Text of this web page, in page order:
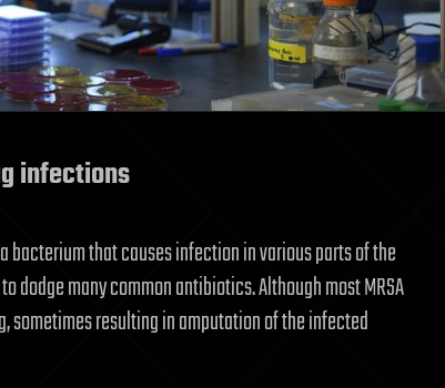
infections
that causes infection in various parts of the
dodge many common antibiotics. Although most MRSA
sometimes resulting in amputation of the infected